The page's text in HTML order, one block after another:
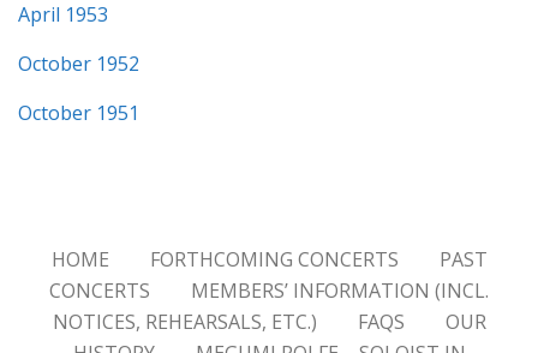
April 1953
October 1952
October 1951
HOME FORTHCOMING CONCERTS
PAST
CONCERTS
MEMBERS’ INFORMATION (INCL.
NOTICES, REHEARSALS, ETC.)
FAQS
OUR